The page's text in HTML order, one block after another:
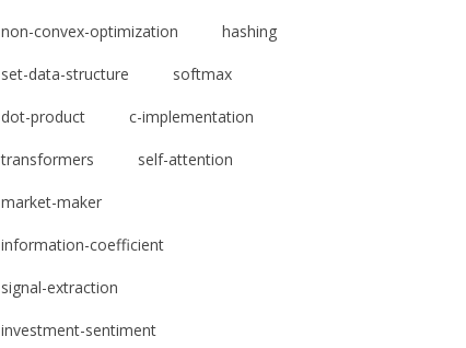
non-convex-optimization hashing
set-data-structure softmax
dot-product c-implementation
transformers self-attention
market-maker
information-coefficient
signal-extraction
investment-sentiment